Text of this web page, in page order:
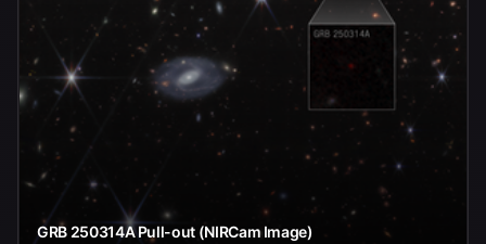
GRB 250314A Pull-out (NIRCam Image)